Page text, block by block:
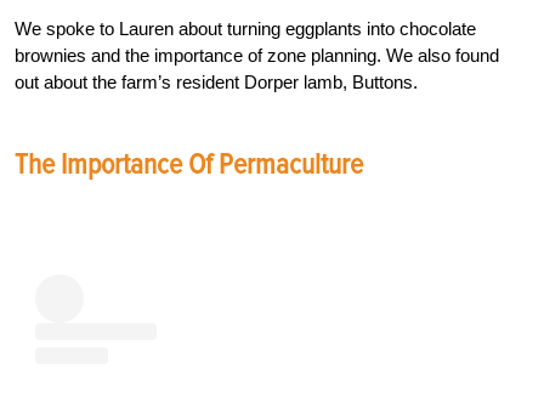
We spoke to Lauren about turning eggplants into chocolate
brownies and the importance of zone planning. We also found
out about the farm’s resident Dorper lamb, Buttons.
The Importance Of Permaculture